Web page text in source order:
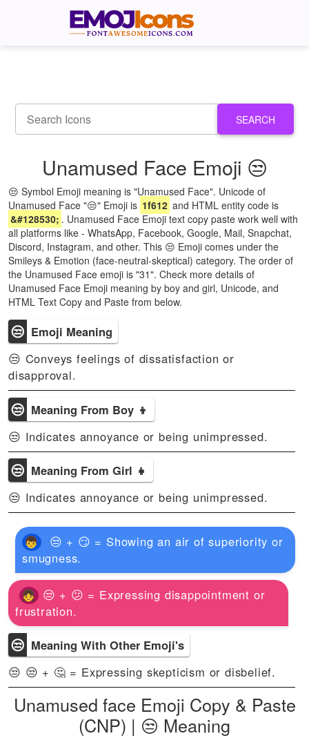
SEARCH
Unamused Face Emoji 😒
😒 Symbol Emoji meaning is "Unamused Face". Unicode of
Unamused Face "😒" Emoji is 1f612 and HTML entity code is
&#128530; . Unamused Face Emoji text copy paste work well with
all platforms like - WhatsApp, Facebook, Google, Mail, Snapchat,
Discord, Instagram, and other. This 😒 Emoji comes under the
Smileys & Emotion (face-neutral-skeptical) category. The order of
the Unamused Face emoji is "31". Check more details of
Unamused Face Emoji meaning by boy and girl, Unicode, and
HTML Text Copy and Paste from below.
😒 Emoji Meaning
😒 Conveys feelings of dissatisfaction or
disapproval.
😒 Meaning From Boy 👦
😒 Indicates annoyance or being unimpressed.
😒 Meaning From Girl 👧
😒 Indicates annoyance or being unimpressed.
😒 + 😏 = Showing an air of superiority or
smugness.
😒 + 😕 = Expressing disappointment or
frustration.
😒 Meaning With Other Emoji's
😒 😒 + 🤔 = Expressing skepticism or disbelief.
Unamused face Emoji Copy & Paste
(CNP) | 😒 Meaning